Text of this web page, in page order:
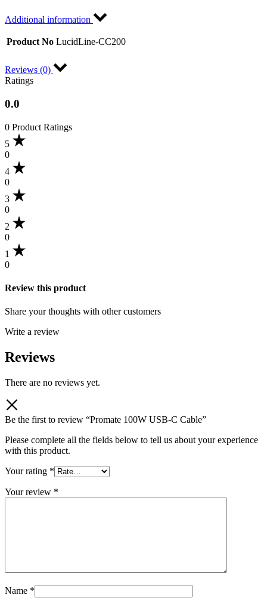
Additional information
Product No LucidLine-CC200
Reviews (0)
Ratings
0.0
0 Product Ratings
5
0
4
0
3
0
2
0
1
0
Review this product
Share your thoughts with other customers
Write a review
Reviews
There are no reviews yet.
Be the first to review “Promate 100W USB-C Cable”
Please complete all the fields below to tell us about your experience
with this product.
Your rating *
Your review *
Name *